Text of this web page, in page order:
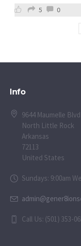
5 0
Info
9644 Maumelle Blvd
North Little Rock
Arkansas
72113
United States
Sundays: 9:00am
Call Us: (501) 353-